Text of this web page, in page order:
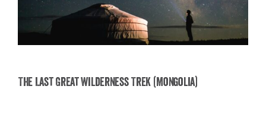
The Last Great Wilderness Trek (Mongolia)